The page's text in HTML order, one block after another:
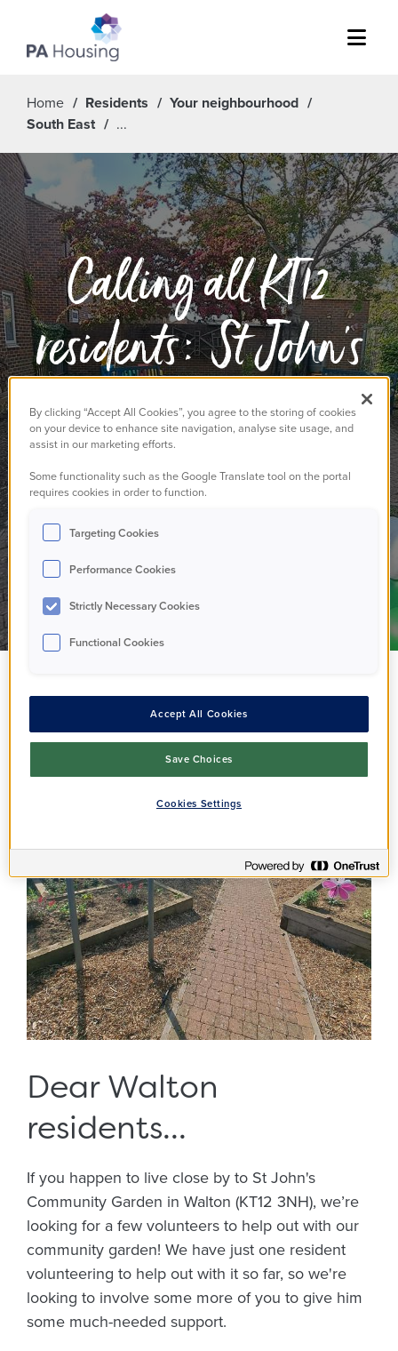
Menu
Home Residents
Your neighbourhood
South East
Calling all KT12
residents: St John's
community garden
needs you!
Walton
Dear Walton
residents...
If you happen to live close by to St John's
Community Garden in Walton (KT12 3NH), we’re
looking for a few volunteers to help out with our
community garden! We have just one resident
volunteering to help out with it so far, so we're
looking to involve some more of you to give him
some much-needed support.
By clicking “Accept All Cookies”, you agree to the storing of cookies
on your device to enhance site navigation, analyse site usage, and
assist in our marketing efforts.
Some functionality such as the Google Translate tool on the portal
requires cookies in order to function.
Targeting Cookies
Performance Cookies
Strictly Necessary Cookies
Functional Cookies
Accept All Cookies
Save Choices
Cookies Settings